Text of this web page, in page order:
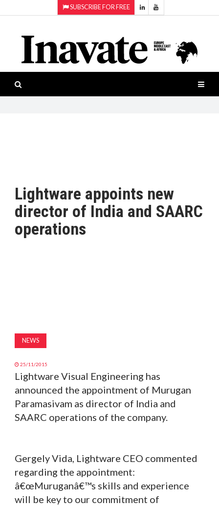
SUBSCRIBE FOR FREE
ISESHOW.TV
NEWS
INAVATE
PRODUCTS
AWARDS
MAGAZINE
Projection
Smart-
workspaces
Software
Lightware appoints new
director of India and SAARC
operations
NEWS
25/11/2015
Lightware Visual Engineering has
announced the appointment of Murugan
Paramasivam as director of India and
SAARC operations of the company.
Gergely Vida, Lightware CEO commented
regarding the appointment:
â€œMuruganâ€™s skills and experience
will be key to our commitment of